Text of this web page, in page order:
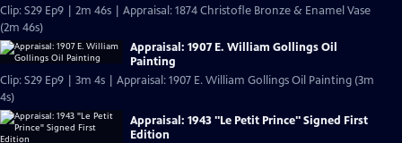
Clip: S29 Ep9 | 2m 46s | Appraisal: 1874 Christofle Bronze & Enamel Vase
(2m 46s)
Appraisal: 1907 E. William Gollings Oil
Painting
Clip: S29 Ep9 | 3m 4s | Appraisal: 1907 E. William Gollings Oil Painting (3m
4s)
Appraisal: 1943 "Le Petit Prince" Signed First
Edition